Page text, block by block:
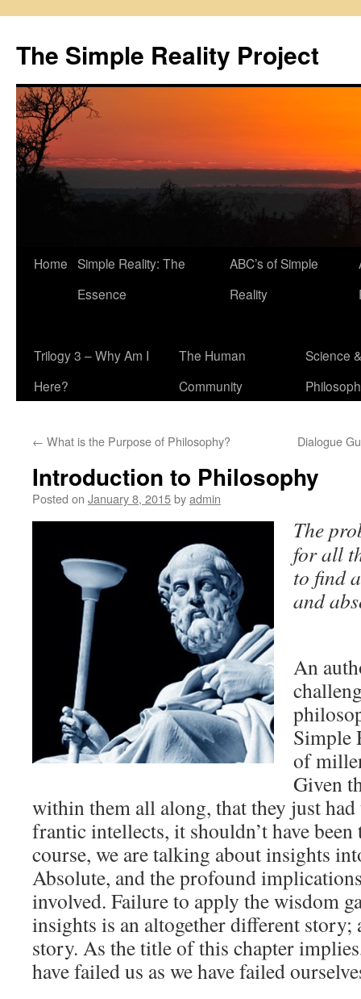
content
The Simple Reality Project
Home Simple Reality: The
Essence
ABC’s of Simple
Reality
Trilogy 3 – Why Am I
Here?
The Human
Community
Science &
← What is the Purpose of Philosophy? Dialogue
Introduction to Philosophy
Posted on January 8, 2015byadmin
The
for all
to find
and
An
Simple
of
Given
within them all along, that they just
frantic intellects, it shouldn’t have
course, we are talking about insights
Absolute, and the profound
involved. Failure to apply the wisdom
insights is an altogether different story;
story. As the title of this chapter
have failed us as we have failed